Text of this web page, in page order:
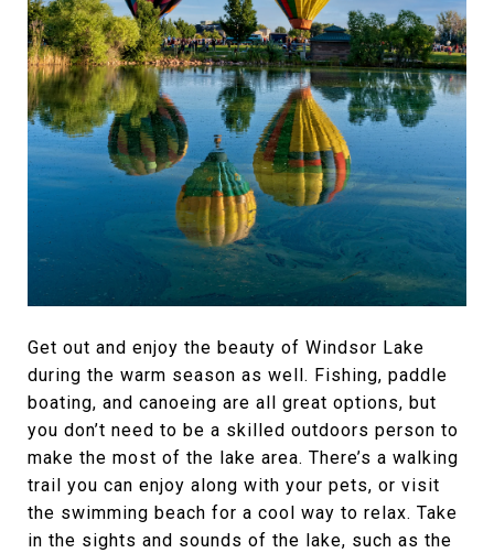
Get out and enjoy the beauty of Windsor Lake
during the warm season as well. Fishing, paddle
boating, and canoeing are all great options, but
you don’t need to be a skilled outdoors person to
make the most of the lake area. There’s a walking
trail you can enjoy along with your pets, or visit
the swimming beach for a cool way to relax. Take
in the sights and sounds of the lake, such as the